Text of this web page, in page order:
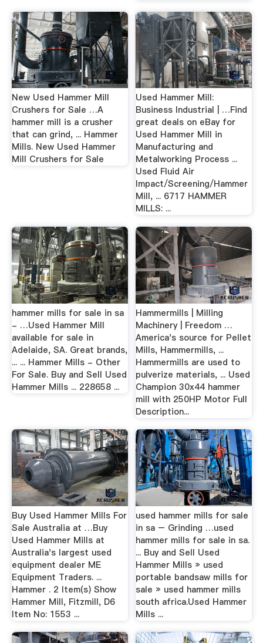
New Used Hammer Mill
Crushers for Sale …A
hammer mill is a crusher
that can grind, ... Hammer
Mills. New Used Hammer
Mill Crushers for Sale
Used Hammer Mill:
Business Industrial | …Find
great deals on eBay for
Used Hammer Mill in
Manufacturing and
Metalworking Process ...
Used Fluid Air
Impact/Screening/Hammer
Mill, ... 6717 HAMMER
MILLS: ...
hammer mills for sale in sa
- …Used Hammer Mill
available for sale in
Adelaide, SA. Great brands,
... ... Hammer Mills - Other
For Sale. Buy and Sell Used
Hammer Mills ... 228658 ...
Hammermills | Milling
Machinery | Freedom …
America's source for Pellet
Mills, Hammermills, ...
Hammermills are used to
pulverize materials, ... Used
Champion 30x44 hammer
mill with 250HP Motor Full
Description...
Buy Used Hammer Mills For
Sale Australia at …Buy
Used Hammer Mills at
Australia's largest used
equipment dealer ME
Equipment Traders. ...
Hammer . 2 Item(s) Show
Hammer Mill, Fitzmill, D6
Item No: 1553 ...
used hammer mills for sale
in sa – Grinding …used
hammer mills for sale in sa.
... Buy and Sell Used
Hammer Mills » used
portable bandsaw mills for
sale » used hammer mills
south africa.Used Hammer
Mills ...